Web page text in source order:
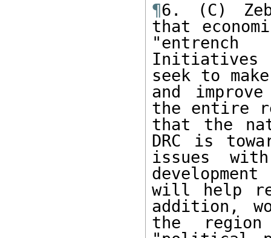
¶6. (C)
that
Initiatives
seek to
and
the entire
that the
DRC is
issues
will help
addition,
the